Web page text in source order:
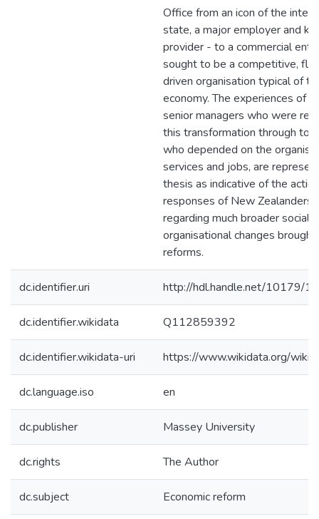
Office from an icon of the
state, a major employer and
provider - to a commercial
sought to be a competitive,
driven organisation typical of
economy. The experiences of
senior managers who were
this transformation through to
who depended on the
services and jobs, are
thesis as indicative of the
responses of New Zealanders,
regarding much broader social
organisational changes
reforms.
dc.identifier.uri http://hdl.handle.net/10179/
dc.identifier.wikidata Q112859392
dc.identifier.wikidata-uri https://www.wikidata.org/
dc.language.iso en
dc.publisher Massey University
dc.rights The Author
dc.subject Economic reform